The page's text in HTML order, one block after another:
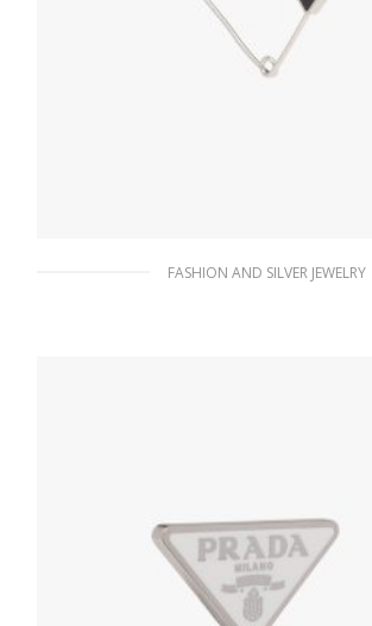
FASHION AND SILVER JEWELRY